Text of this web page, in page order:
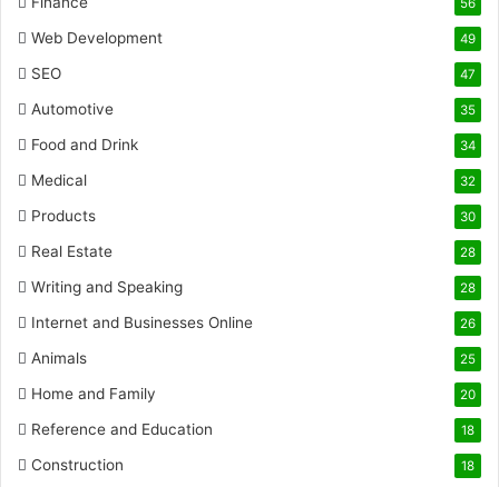
56
Web Development 49
SEO 47
Automotive 35
Food and Drink 34
Medical 32
Products 30
Real Estate 28
Writing and Speaking 28
Internet and Businesses Online 26
Animals 25
Home and Family 20
Reference and Education 18
Construction 18